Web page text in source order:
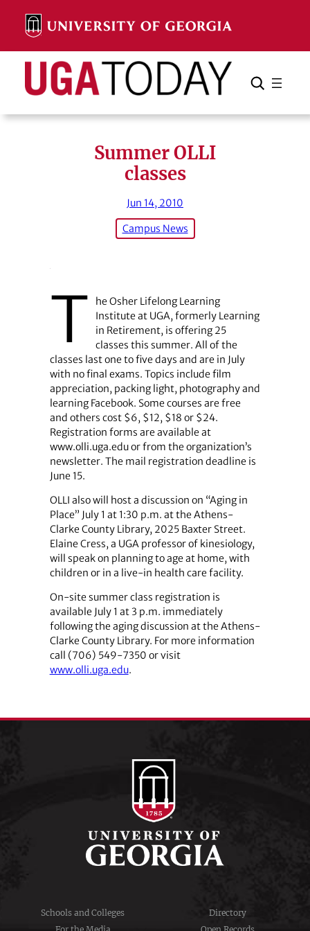
content
Search Search Cancel
Summer OLLI
classes
Jun 14, 2010
Campus News
T
he Osher Lifelong Learning
Institute at UGA, formerly Learning
in Retirement, is offering 25
classes this summer. All of the
classes last one to five days and are in July
with no final exams. Topics include film
appreciation, packing light, photography and
learning Facebook. Some courses are free
and others cost $6, $12, $18 or $24.
Registration forms are available at
www.olli.uga.edu or from the organization’s
newsletter. The mail registration deadline is
June 15.
OLLI also will host a discussion on “Aging in
Place” July 1 at 1:30 p.m. at the Athens-
Clarke County Library, 2025 Baxter Street.
Elaine Cress, a UGA professor of kinesiology,
will speak on planning to age at home, with
children or in a live-in health care facility.
On-site summer class registration is
available July 1 at 3 p.m. immediately
following the aging discussion at the Athens-
Clarke County Library. For more information
call (706) 549-7350 or visit
www.olli.uga.edu.
Schools and Colleges
Directory